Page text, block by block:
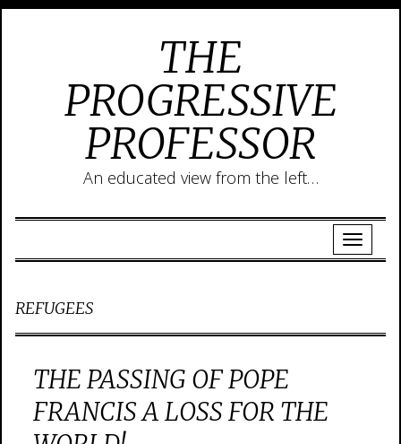
THE
PROGRESSIVE
PROFESSOR
An educated view from the left…
REFUGEES
THE PASSING OF POPE
FRANCIS A LOSS FOR THE